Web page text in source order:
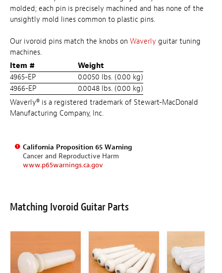
molded; each pin is precisely machined and has none of the
unsightly mold lines common to plastic pins.
Our ivoroid pins match the knobs on Waverly guitar tuning
machines.
Item #
Weight
4965-EP
0.0050 lbs. (0.00 kg)
4966-EP
0.0048 lbs. (0.00 kg)
Waverly® is a registered trademark of Stewart-MacDonald
Manufacturing Company, Inc.
California Proposition 65 Warning
Cancer and Reproductive Harm
www.p65warnings.ca.gov
Matching Ivoroid Guitar Parts